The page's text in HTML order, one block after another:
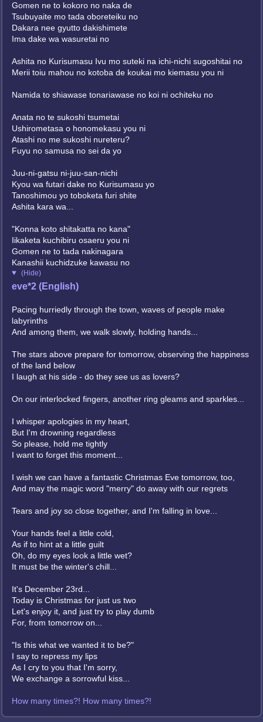
Gomen ne to kokoro no naka de
Tsubuyaite mo tada oboreteiku no
Dakara nee gyutto dakishimete
Ima dake wa wasuretai no
Ashita no Kurisumasu Ivu mo suteki na ichi-nichi sugoshitai no
Merii toiu mahou no kotoba de koukai mo kiemasu you ni
Namida to shiawase tonariawase no koi ni ochiteku no
Anata no te sukoshi tsumetai
Ushirometasa o honomekasu you ni
Atashi no me sukoshi nureteru?
Fuyu no samusa no sei da yo
Juu-ni-gatsu ni-juu-san-nichi
Kyou wa futari dake no Kurisumasu yo
Tanoshimou yo toboketa furi shite
Ashita kara wa...
"Konna koto shitakatta no kana"
Iikaketa kuchibiru osaeru you ni
Gomen ne to tada nakinagara
Kanashii kuchidzuke kawasu no
(Hide)
eve*2 (English)
Pacing hurriedly through the town, waves of people make
labyrinths
And among them, we walk slowly, holding hands...
The stars above prepare for tomorrow, observing the happiness
of the land below
I laugh at his side - do they see us as lovers?
On our interlocked fingers, another ring gleams and sparkles...
I whisper apologies in my heart,
But I'm drowning regardless
So please, hold me tightly
I want to forget this moment...
I wish we can have a fantastic Christmas Eve tomorrow, too,
And may the magic word "merry" do away with our regrets
Tears and joy so close together, and I'm falling in love...
Your hands feel a little cold,
As if to hint at a little guilt
Oh, do my eyes look a little wet?
It must be the winter's chill...
It's December 23rd...
Today is Christmas for just us two
Let's enjoy it, and just try to play dumb
For, from tomorrow on...
"Is this what we wanted it to be?"
I say to repress my lips
As I cry to you that I'm sorry,
We exchange a sorrowful kiss...
How many times?! How many times?!